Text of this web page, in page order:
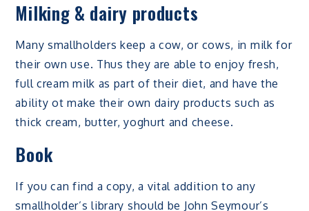
Milking & dairy products
Many smallholders keep a cow, or cows, in milk for
their own use. Thus they are able to enjoy fresh,
full cream milk as part of their diet, and have the
ability ot make their own dairy products such as
thick cream, butter, yoghurt and cheese.
Book
If you can find a copy, a vital addition to any
smallholder’s library should be John Seymour’s